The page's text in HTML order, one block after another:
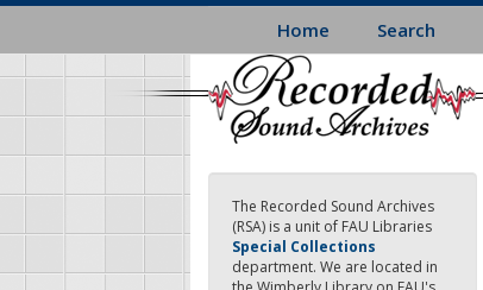
Skip
main
content
Home Search
The Recorded Sound Archives
(RSA) is a unit of FAU Libraries
Special Collections
department. We are located in